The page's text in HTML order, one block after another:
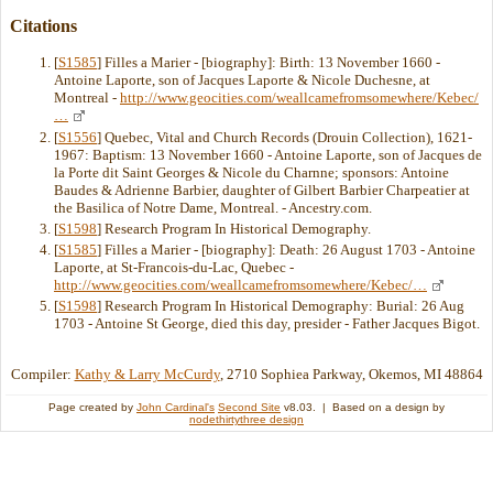
Citations
[S1585] Filles a Marier - [biography]: Birth: 13 November 1660 -
Antoine Laporte, son of Jacques Laporte & Nicole Duchesne, at
Montreal - http://www.geocities.com/weallcamefromsomewhere/Kebec/
…
[S1556] Quebec, Vital and Church Records (Drouin Collection), 1621-
1967: Baptism: 13 November 1660 - Antoine Laporte, son of Jacques de
la Porte dit Saint Georges & Nicole du Charnne; sponsors: Antoine
Baudes & Adrienne Barbier, daughter of Gilbert Barbier Charpeatier at
the Basilica of Notre Dame, Montreal. - Ancestry.com.
[S1598] Research Program In Historical Demography.
[S1585] Filles a Marier - [biography]: Death: 26 August 1703 - Antoine
Laporte, at St-Francois-du-Lac, Quebec -
http://www.geocities.com/weallcamefromsomewhere/Kebec/…
[S1598] Research Program In Historical Demography: Burial: 26 Aug
1703 - Antoine St George, died this day, presider - Father Jacques Bigot.
Compiler: Kathy & Larry McCurdy, 2710 Sophiea Parkway, Okemos, MI 48864
Page created by John Cardinal's Second Site v8.03. | Based on a design by
nodethirtythree design